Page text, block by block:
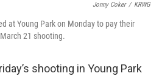
Jonny Coker / KRWG
at Young Park on Monday to pay their
21 shooting.
shooting in Young Park